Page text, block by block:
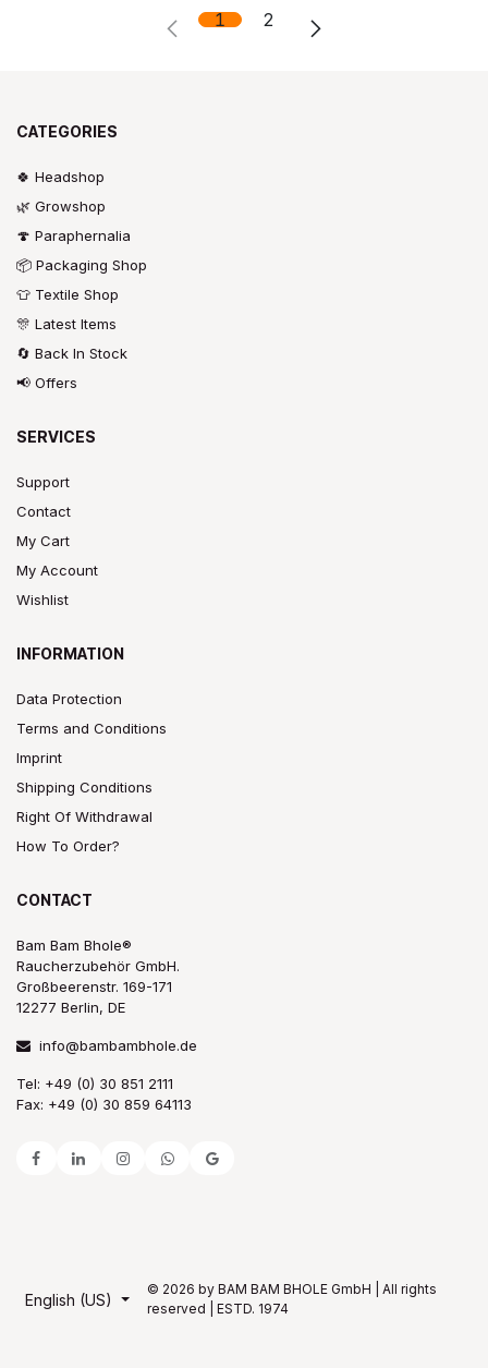
1 2
CATEGORIES
🍀 Headshop
🌿 Growshop
🍄 Paraphernalia
📦 Packaging Shop
👕 Textile Shop
🎊 Latest Items
🔄 Back In Stock
📢 Offers
SERVICES
Support
Contact
My Cart
My Account
Wishlist
INFORMATION
Data Protection
Terms and Conditions
Imprint
Shipping Conditions
Right Of Withdrawal
How To Order?
CONTACT
Bam Bam Bhole®
Raucherzubehör GmbH.
Großbeerenstr. 169-171
12277 Berlin, DE
info@bambambhole.de
Tel: +49 (0) 30 851 2111
Fax: +49 (0) 30 859 64113
English (US)
© 2026 by BAM BAM BHOLE GmbH | All rights
reserved | ESTD. 1974